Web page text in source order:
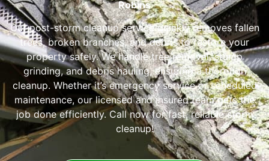
Robins
Our post-storm cleanup service quickly removes fallen
trees, broken branches, and debris to restore your
property safely. We handle tree removal, stump
grinding, and debris hauling, ensuring a thorough
cleanup. Whether it’s emergency service or scheduled
maintenance, our licensed and insured team gets the
job done efficiently. Call now for fast, reliable storm
cleanup!